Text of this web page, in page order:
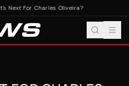
Next For Charles Oliveira?